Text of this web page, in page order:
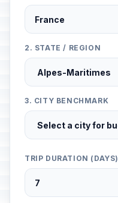
2. STATE / REGION
3. CITY BENCHMARK
TRIP DURATION (DAYS)